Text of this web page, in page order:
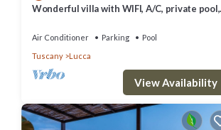
Wonderful villa with WIFI, A/C, private pool,
Air Conditioner Parking
Pool
Tuscany
Lucca
View Availability